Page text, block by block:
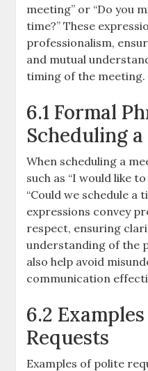
meeting” or “Do you
time?” These
professionalism,
and mutual
timing of the meeting.
6.1 Formal
Scheduling
When scheduling a
such as “I would like
“Could we schedule a
expressions convey
respect, ensuring
understanding of the
also help avoid
communication
6.2
Requests
Examples of polite